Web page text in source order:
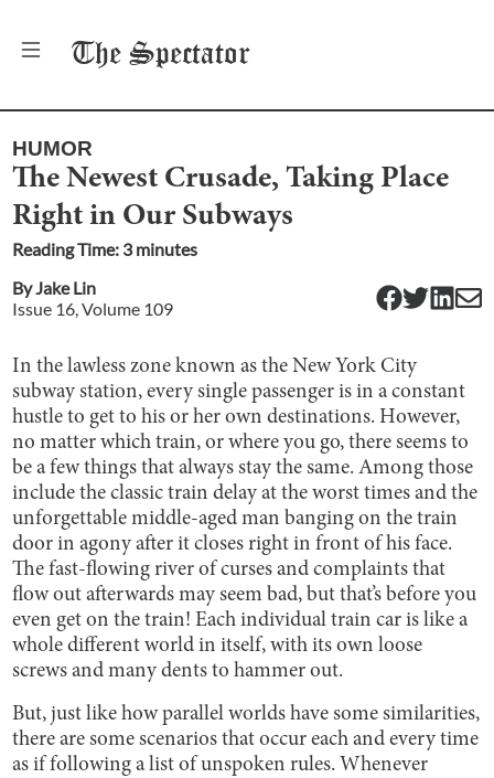
The Spectator
HUMOR
The Newest Crusade, Taking Place
Right in Our Subways
Reading Time: 3minutes
By Jake Lin
Issue 16 , Volume 109
In the lawless zone known as the New York City
subway station, every single passenger is in a constant
hustle to get to his or her own destinations. However,
no matter which train, or where you go, there seems to
be a few things that always stay the same. Among those
include the classic train delay at the worst times and the
unforgettable middle-aged man banging on the train
door in agony after it closes right in front of his face.
The fast-flowing river of curses and complaints that
flow out afterwards may seem bad, but that’s before you
even get on the train! Each individual train car is like a
whole different world in itself, with its own loose
screws and many dents to hammer out.
But, just like how parallel worlds have some similarities,
there are some scenarios that occur each and every time
as if following a list of unspoken rules. Whenever